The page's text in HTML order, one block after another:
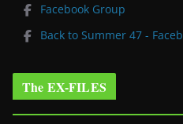
Facebook Group
Back to Summer 47 -
The EX-FILES